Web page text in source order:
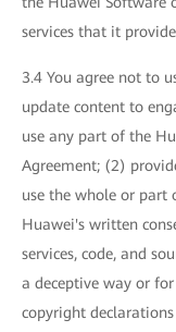
services that it
3.4 You agree not to
update content to
use any part of the
Agreement; (2)
use the whole or
Huawei's written
services, code, and
a deceptive way or
copyright